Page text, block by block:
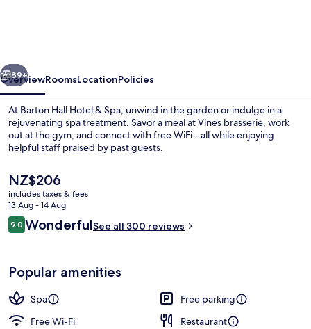
Exterior
Next
89+
OverviewRoomsLocationPolicies
At Barton Hall Hotel & Spa, unwind in the garden or indulge in a
rejuvenating spa treatment. Savor a meal at Vines brasserie, work
out at the gym, and connect with free WiFi - all while enjoying
helpful staff praised by past guests.
The
current
price
is
NZ$206
NZ$206
includes taxes & fees
13 Aug - 14 Aug
Reviews
9.09.0 out of 10
WonderfulSee all 300 reviews
Popular amenities
Spa
Free parking
Free Wi-Fi
Restaurant